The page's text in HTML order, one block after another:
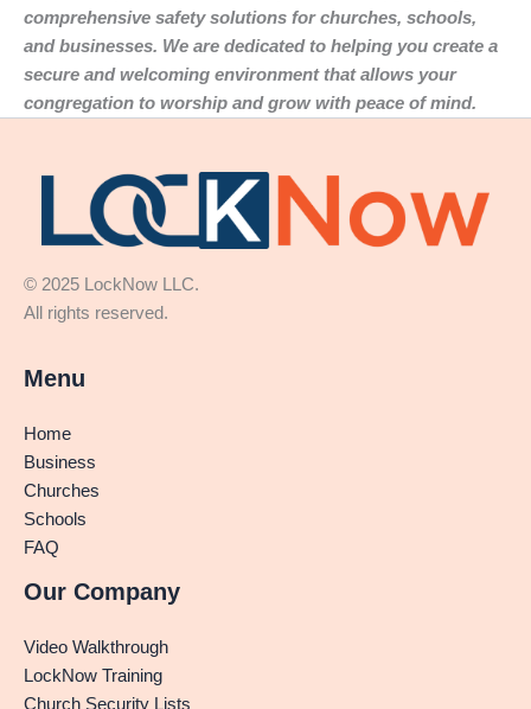
comprehensive safety solutions for churches, schools,
and businesses. We are dedicated to helping you create a
secure and welcoming environment that allows your
congregation to worship and grow with peace of mind.
© 2025 LockNow LLC.
All rights reserved.
Menu
Home
Business
Churches
Schools
FAQ
Our Company
Video Walkthrough
LockNow Training
Church Security Lists